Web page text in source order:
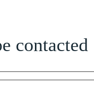
contacted